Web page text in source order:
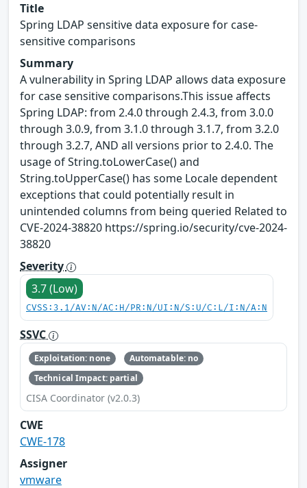
Title
Spring LDAP sensitive data exposure for case-
sensitive comparisons
Summary
A vulnerability in Spring LDAP allows data exposure
for case sensitive comparisons.This issue affects
Spring LDAP: from 2.4.0 through 2.4.3, from 3.0.0
through 3.0.9, from 3.1.0 through 3.1.7, from 3.2.0
through 3.2.7, AND all versions prior to 2.4.0. The
usage of String.toLowerCase() and
String.toUpperCase() has some Locale dependent
exceptions that could potentially result in
unintended columns from being queried Related to
CVE-2024-38820 https://spring.io/security/cve-2024-
38820
Severity
3.7 (Low)
CVSS:3.1/AV:N/AC:H/PR:N/UI:N/S:U/C:L/I:N/A:N
SSVC
Exploitation: none
Automatable: no
Technical Impact: partial
CISA Coordinator (v2.0.3)
CWE
CWE-178
Assigner
vmware